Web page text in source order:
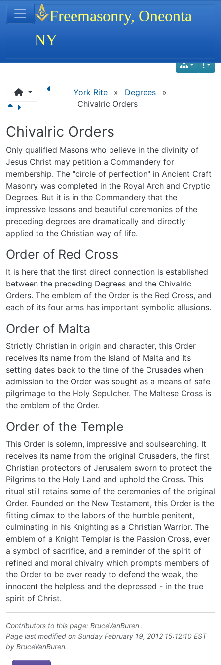
Navigation and related functionality
York Rite » Degrees
»
Chivalric Orders
Chivalric Orders
Only qualified Masons who believe in the divinity of
Jesus Christ may petition a Commandery for
membership. The "circle of perfection" in Ancient Craft
Masonry was completed in the Royal Arch and Cryptic
Degrees. But it is in the Commandery that the
impressive lessons and beautiful ceremonies of the
preceding degrees are dramatically and directly
applied to the Christian way of life.
Order of Red Cross
It is here that the first direct connection is established
between the preceding Degrees and the Chivalric
Orders. The emblem of the Order is the Red Cross, and
each of its four arms has important symbolic allusions.
Order of Malta
Strictly Christian in origin and character, this Order
receives Its name from the Island of Malta and Its
setting dates back to the time of the Crusades when
admission to the Order was sought as a means of safe
pilgrimage to the Holy Sepulcher. The Maltese Cross is
the emblem of the Order.
Order of the Temple
This Order is solemn, impressive and soulsearching. It
receives its name from the original Crusaders, the first
Christian protectors of Jerusalem sworn to protect the
Pilgrims to the Holy Land and uphold the Cross. This
ritual still retains some of the ceremonies of the original
Order. Founded on the New Testament, this Order is the
fitting climax to the labors of the humble penitent,
culminating in his Knighting as a Christian Warrior. The
emblem of a Knight Templar is the Passion Cross, ever
a symbol of sacrifice, and a reminder of the spirit of
refined and moral chivalry which prompts members of
the Order to be ever ready to defend the weak, the
innocent the helpless and the depressed - in the true
spirit of Christ.
Contributors to this page: BruceVanBuren .
Page last modified on Sunday February 19, 2012 15:12:10 EST
by BruceVanBuren.
Site identity, navigation, etc.
Freemasonry, Oneonta
NY